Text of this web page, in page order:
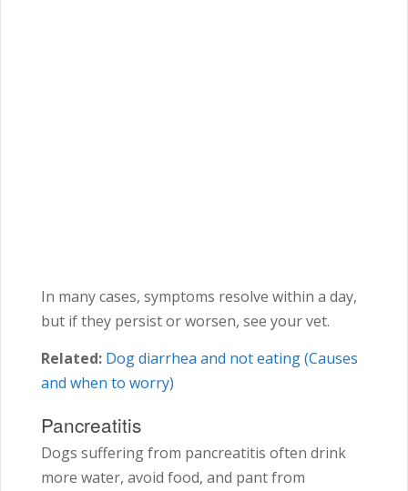
In many cases, symptoms resolve within a day,
but if they persist or worsen, see your vet.
Related: Dog diarrhea and not eating (Causes
and when to worry)
Pancreatitis
Dogs suffering from pancreatitis often drink
more water, avoid food, and pant from